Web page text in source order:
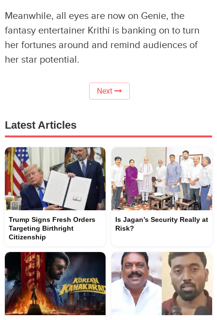
Meanwhile, all eyes are now on Genie, the
fantasy entertainer Krithi is banking on to turn
her fortunes around and remind audiences of
her star potential.
Next
Latest Articles
Trump Signs Fresh Orders
Targeting Birthright
Citizenship
Is Jagan’s Security Really at
Risk?